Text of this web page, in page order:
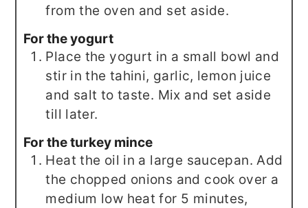
from the oven and set aside.
For the yogurt
Place the yogurt in a small bowl and
stir in the tahini, garlic, lemon juice
and salt to taste. Mix and set aside
till later.
For the turkey mince
Heat the oil in a large saucepan. Add
the chopped onions and cook over a
medium low heat for 5 minutes,